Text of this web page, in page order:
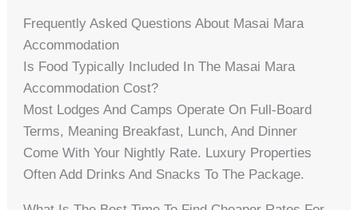
Frequently Asked Questions About Masai Mara
Accommodation
Is Food Typically Included In The Masai Mara
Accommodation Cost?
Most Lodges And Camps Operate On Full-Board
Terms, Meaning Breakfast, Lunch, And Dinner
Come With Your Nightly Rate. Luxury Properties
Often Add Drinks And Snacks To The Package.